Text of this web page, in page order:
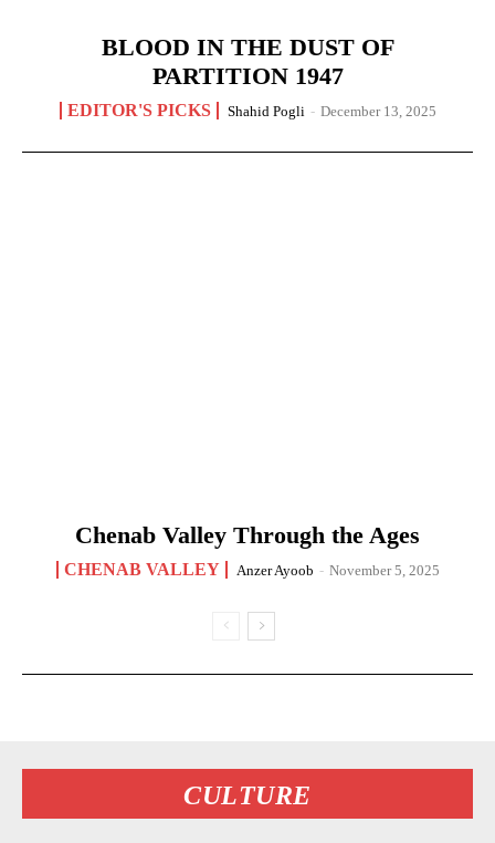
BLOOD IN THE DUST OF
PARTITION 1947
EDITOR'S PICKS Shahid Pogli - December 13, 2025
Chenab Valley Through the Ages
CHENAB VALLEY Anzer Ayoob - November 5, 2025
CULTURE